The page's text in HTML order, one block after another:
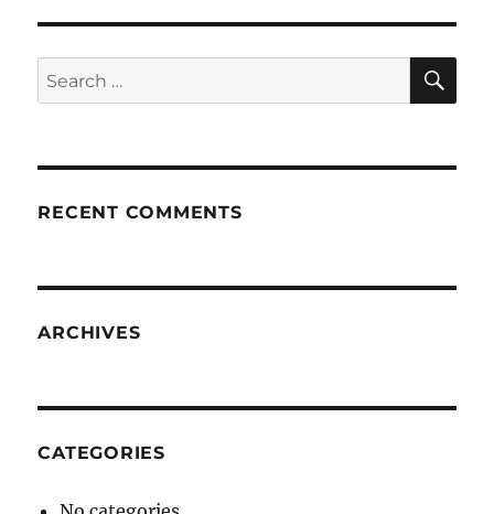
Search
for:
RECENT COMMENTS
ARCHIVES
CATEGORIES